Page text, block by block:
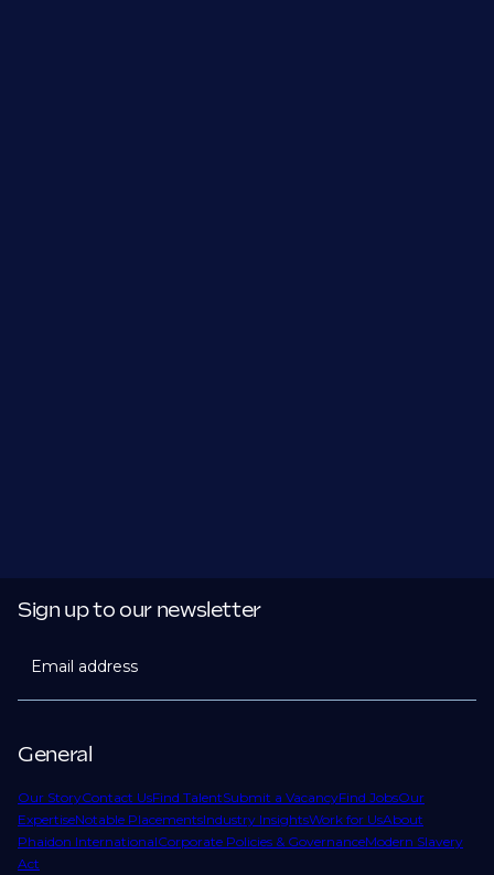
General
Our StoryContact UsFind TalentSubmit a VacancyFind JobsOur
ExpertiseNotable PlacementsIndustry InsightsWork for UsAbout
Phaidon InternationalCorporate Policies & GovernanceModern Slavery
Act
Sign up to our newsletter
Email address